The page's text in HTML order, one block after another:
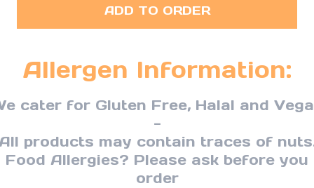
ADD TO ORDER
Allergen Information:
cater for Gluten Free, Halal and
-
products may contain traces of
Food Allergies? Please ask before you
order